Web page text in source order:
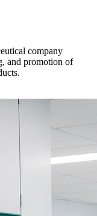
company
and promotion of